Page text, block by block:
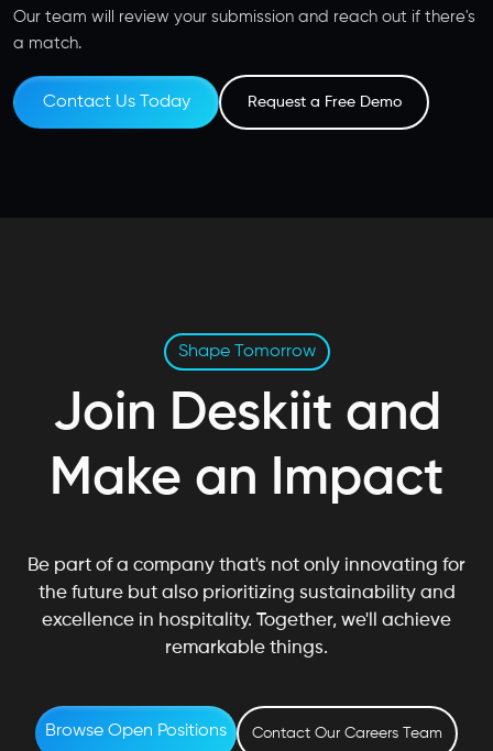
Our team will review your submission and reach out if there's
a match.
Contact Us Today Request a Free Demo
Shape Tomorrow
Join Deskiit and
Make an Impact
Be part of a company that's not only innovating for
the future but also prioritizing sustainability and
excellence in hospitality. Together, we'll achieve
remarkable things.
Browse Open Positions Contact Our Careers Team